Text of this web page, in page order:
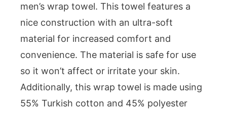
men’s wrap towel. This towel features a
nice construction with an ultra-soft
material for increased comfort and
convenience. The material is safe for use
so it won’t affect or irritate your skin.
Additionally, this wrap towel is made using
55% Turkish cotton and 45% polyester